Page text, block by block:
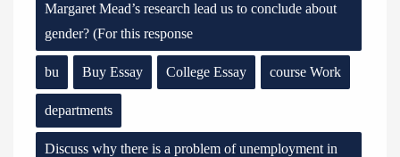
Margaret Mead’s research lead us to conclude about
gender? (For this response
bu Buy Essay College Essay course Work
departments
Discuss why there is a problem of unemployment in